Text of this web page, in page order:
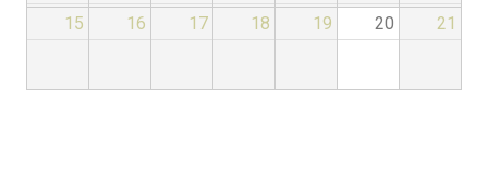
15
16 17 18 19 20 21